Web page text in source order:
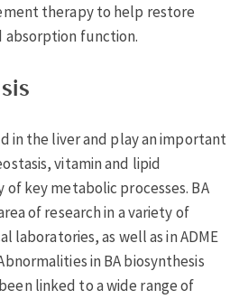
therapy to help restore
absorption function.
in the liver and play an important
vitamin and lipid
key metabolic processes. BA
of research in a variety of
laboratories, as well as in ADME
in BA biosynthesis
linked to a wide range of